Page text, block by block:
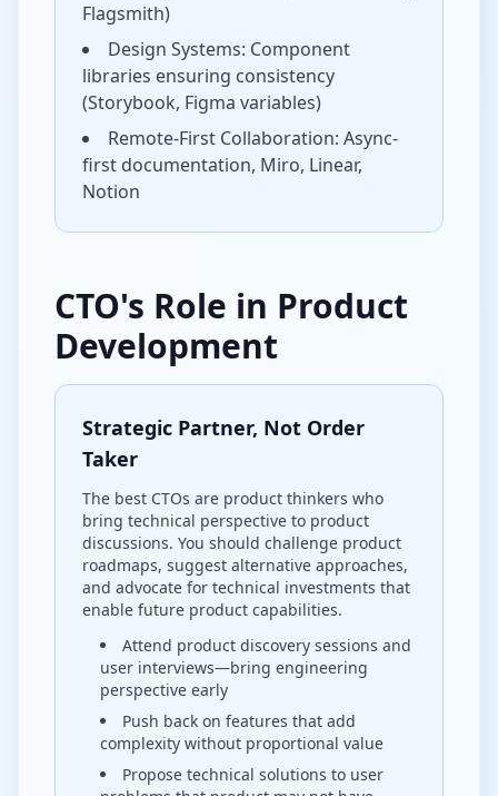
Flagsmith)
Design Systems: Component
libraries ensuring consistency
(Storybook, Figma variables)
Remote-First Collaboration: Async-
first documentation, Miro, Linear,
Notion
CTO's Role in Product
Development
Strategic Partner, Not Order
Taker
The best CTOs are product thinkers who
bring technical perspective to product
discussions. You should challenge product
roadmaps, suggest alternative approaches,
and advocate for technical investments that
enable future product capabilities.
Attend product discovery sessions and
user interviews—bring engineering
perspective early
Push back on features that add
complexity without proportional value
Propose technical solutions to user